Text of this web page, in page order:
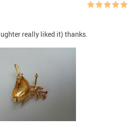
really liked it) thanks.